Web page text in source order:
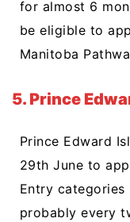
for almost 6
be eligible to
Manitoba
5. Prince
Prince Edward
29th June to
Entry categories
probably every